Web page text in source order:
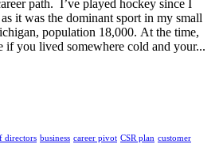
path. I’ve played hockey since I
it was the dominant sport in my small
population 18,000. At the time,
if you lived somewhere cold and your...
directors business career pivot CSR plan customer